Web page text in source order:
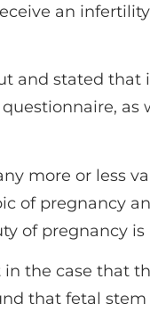
an
and stated that
more or less
of pregnancy
of pregnancy
in the case that
that fetal